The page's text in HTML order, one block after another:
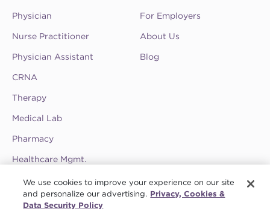
Physician
Nurse Practitioner
Physician Assistant
CRNA
Therapy
Medical Lab
Pharmacy
Healthcare Mgmt.
For Employers
About Us
Blog
See CompHealth ratings and testimonials on
ClearlyRated.
We use cookies to improve your experience on our site
and personalize our advertising. Privacy, Cookies &
Data Security Policy